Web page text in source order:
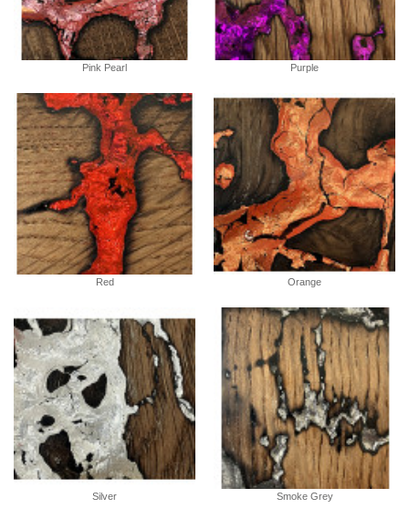
Pink Pearl Purple
Red Orange
Silver Smoke Grey